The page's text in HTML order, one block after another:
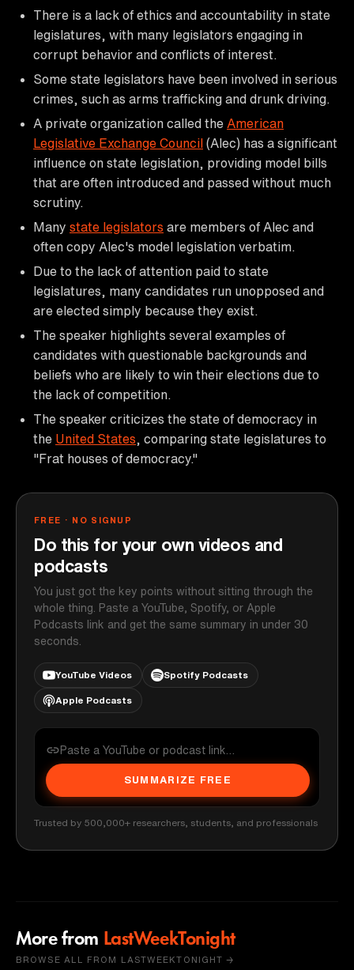
There is a lack of ethics and accountability in state
legislatures, with many legislators engaging in
corrupt behavior and conflicts of interest.
Some state legislators have been involved in serious
crimes, such as arms trafficking and drunk driving.
A private organization called the American
Legislative Exchange Council (Alec) has a significant
influence on state legislation, providing model bills
that are often introduced and passed without much
scrutiny.
Many state legislators are members of Alec and
often copy Alec's model legislation verbatim.
Due to the lack of attention paid to state
legislatures, many candidates run unopposed and
are elected simply because they exist.
The speaker highlights several examples of
candidates with questionable backgrounds and
beliefs who are likely to win their elections due to
the lack of competition.
The speaker criticizes the state of democracy in
the United States , comparing state legislatures to
"Frat houses of democracy."
FREE · NO SIGNUP
Do this for your own videos and
podcasts
You just got the key points without sitting through the
whole thing. Paste a YouTube, Spotify, or Apple
Podcasts link and get the same summary in under 30
seconds.
YouTube Videos Spotify Podcasts
Apple Podcasts
SUMMARIZE FREE
Trusted by 500,000+ researchers, students, and professionals
More from LastWeekTonight
BROWSE ALL FROM LASTWEEKTONIGHT →